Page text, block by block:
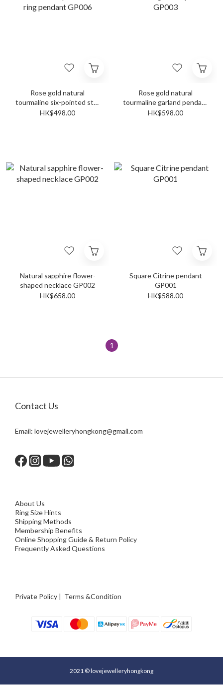
Rose gold natural
tourmaline six-pointed star
ring pendant GP006
HK$498.00
Rose gold natural
tourmaline garland pendant
GP003
HK$598.00
Natural sapphire flower-
shaped necklace GP002
HK$658.00
Square Citrine pendant
GP001
HK$588.00
1
Contact Us
Email: lovejewelleryhongkong@gmail.com
About Us
Ring Size Hints
Shipping Methods
Membership Benefits
Online Shopping Guide & Return Policy
Frequently Asked Questions
Private Policy | Terms &Condition
2021 © lovejewelleryhongkong